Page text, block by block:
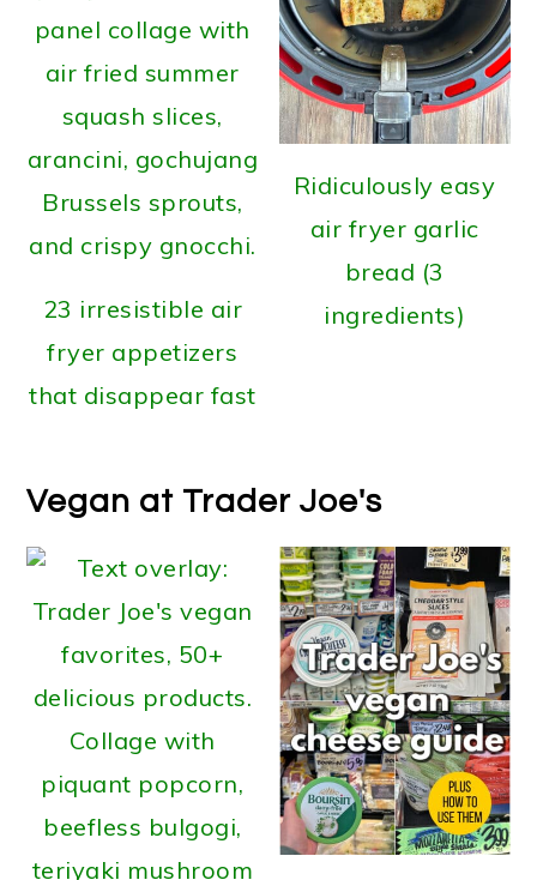
23 irresistible air
fryer appetizers
that disappear fast
Ridiculously easy
air fryer garlic
bread (3
ingredients)
Vegan at Trader Joe's